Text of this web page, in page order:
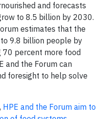
and forecasts
to 8.5 billion by 2030.
estimates that the
9.8 billion people by
70 percent more food
and the Forum can
foresight to help solve
HPE and the Forum aim to